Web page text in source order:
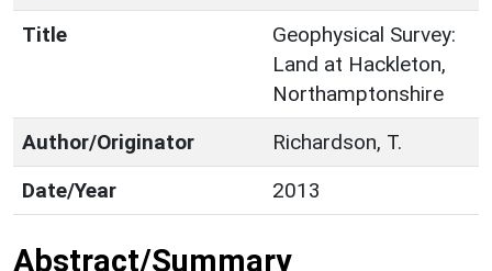
Title
Geophysical Survey:
Land at Hackleton,
Northamptonshire
Author/Originator
Richardson, T.
Date/Year
2013
Abstract/Summary